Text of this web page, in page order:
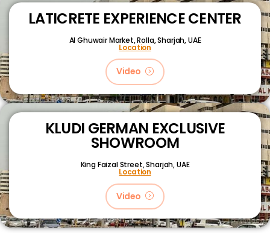
LATICRETE EXPERIENCE CENTER
Al Ghuwair Market, Rolla, Sharjah, UAE
Location
Video
KLUDI GERMAN EXCLUSIVE
SHOWROOM
King Faizal Street,Sharjah, UAE
Location
Video